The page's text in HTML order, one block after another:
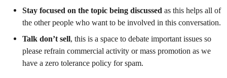
Stay focused on the topic being discussed as this helps all of
the other people who want to be involved in this conversation.
Talk don’t sell, this is a space to debate important issues so
please refrain commercial activity or mass promotion as we
have a zero tolerance policy for spam.